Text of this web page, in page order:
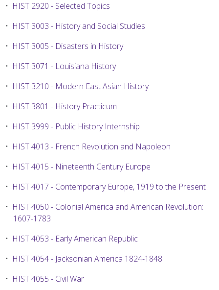
• HIST 2920 - Selected Topics
• HIST 3003 - History and Social Studies
• HIST 3005 - Disasters in History
• HIST 3071 - Louisiana History
• HIST 3210 - Modern East Asian History
• HIST 3801 - History Practicum
• HIST 3999 - Public History Internship
• HIST 4013 - French Revolution and Napoleon
• HIST 4015 - Nineteenth Century Europe
• HIST 4017 - Contemporary Europe, 1919 to the Present
• HIST 4050 - Colonial America and American Revolution:
1607-1783
• HIST 4053 - Early American Republic
• HIST 4054 - Jacksonian America 1824-1848
• HIST 4055 - Civil War